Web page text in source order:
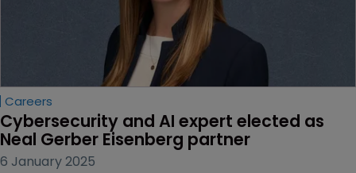
Careers
Cybersecurity and AI expert elected as
Neal Gerber Eisenberg partner
6 January 2025